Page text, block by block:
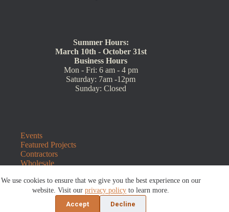
We use cookies to ensure that we give you the best experience on our
website. Visit ourprivacy policy to learn more.
Accept
Decline
Summer Hours:
March 10th - October 31st
Business Hours
Mon - Fri: 6 am - 4 pm
Saturday: 7am -12pm
Sunday: Closed
Events
Featured Projects
Contractors
Wholesale
Contact Us
Blog
Refunds and Returns
©2026 Sauders Hardscape Supply | Website by